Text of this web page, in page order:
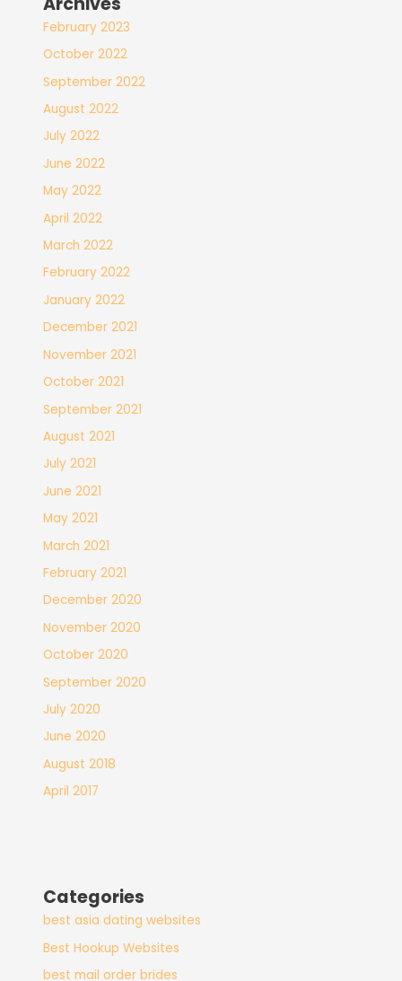
February 2023
October 2022
September 2022
August 2022
July 2022
June 2022
May 2022
April 2022
March 2022
February 2022
January 2022
December 2021
November 2021
October 2021
September 2021
August 2021
July 2021
June 2021
May 2021
March 2021
February 2021
December 2020
November 2020
October 2020
September 2020
July 2020
June 2020
August 2018
April 2017
Categories
best asia dating websites
Best Hookup Websites
best mail order brides